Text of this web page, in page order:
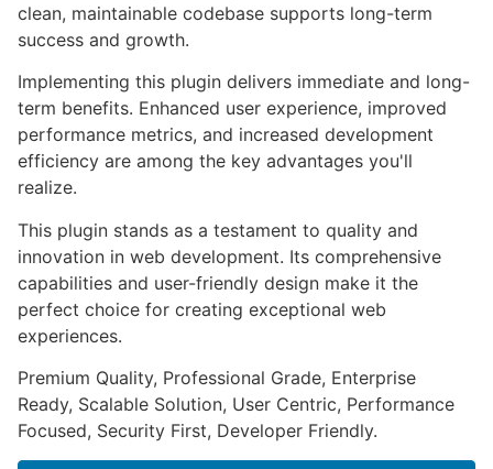
clean, maintainable codebase supports long-term
success and growth.
Implementing this plugin delivers immediate and long-
term benefits. Enhanced user experience, improved
performance metrics, and increased development
efficiency are among the key advantages you'll
realize.
This plugin stands as a testament to quality and
innovation in web development. Its comprehensive
capabilities and user-friendly design make it the
perfect choice for creating exceptional web
experiences.
Premium Quality, Professional Grade, Enterprise
Ready, Scalable Solution, User Centric, Performance
Focused, Security First, Developer Friendly.